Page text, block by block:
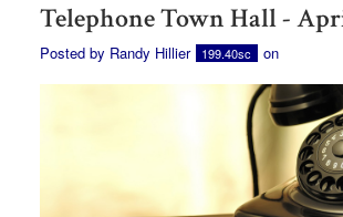
Telephone Town Hall -
Posted by Randy Hillier 199.40sc on